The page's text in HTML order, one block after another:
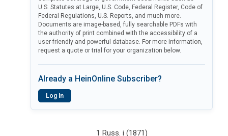
U.S. Statutes at Large, U.S. Code, Federal Register, Code of
Federal Regulations, U.S. Reports, and much more.
Documents are image-based, fully searchable PDFs with
the authority of print combined with the accessibility of a
user-friendly and powerful database. For more information,
request a quote or trial for your organization below.
Already a HeinOnline Subscriber?
Log In
1 Russ. i (1871)